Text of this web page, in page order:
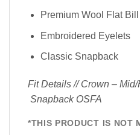
Premium Wool Flat Bill
Embroidered Eyelets
Classic Snapback
Fit Details // Crown – Mid/
Snapback OSFA
*THIS PRODUCT IS NOT